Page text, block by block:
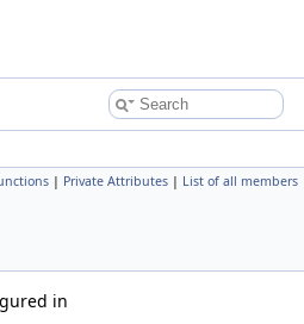
| Private Attributes | List of all members
in